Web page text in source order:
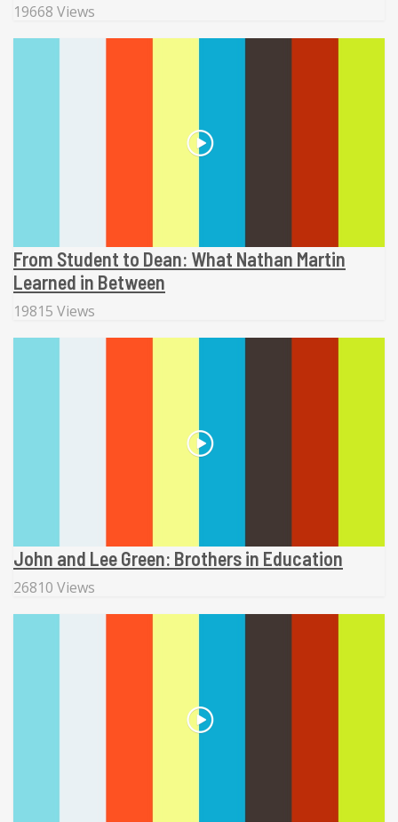
19668 Views
From Student to Dean: What Nathan Martin
Learned in Between
19815 Views
John and Lee Green: Brothers in Education
26810 Views